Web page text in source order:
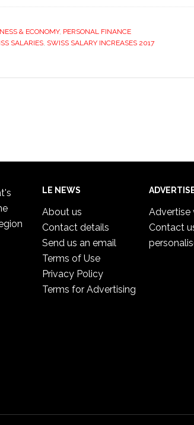
& ECONOMY, PERSONAL FINANCE
SALARIES SWISS SALARY INCREASES 2017
LE NEWS
About us
Contact details
Send us an email
Terms of Use
Privacy Policy
Terms for Advertising
Advertise
Contact